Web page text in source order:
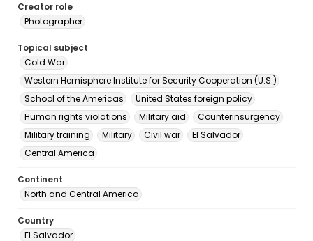
Creator role
Photographer
Topical subject
Cold War
Western Hemisphere Institute for Security Cooperation (U.S.)
School of the Americas
United States foreign policy
Human rights violations
Military aid
Counterinsurgency
Military training
Military Civil war
El Salvador
Central America
Continent
North and Central America
Country
El Salvador